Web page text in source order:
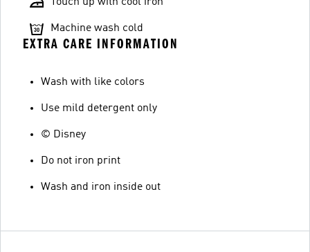
Machine wash cold
EXTRA CARE INFORMATION
Wash with like colors
Use mild detergent only
© Disney
Do not iron print
Wash and iron inside out